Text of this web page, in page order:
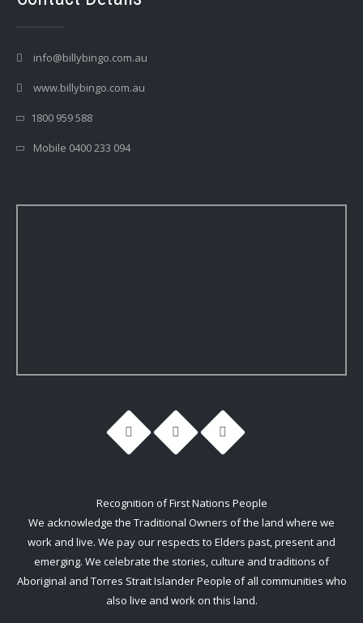
info@billybingo.com.au
www.billybingo.com.au
1800 959 588
Mobile 0400 233 094
Recognition of First Nations People
We acknowledge the Traditional Owners of the land where we
work and live. We pay our respects to Elders past, present and
emerging. We celebrate the stories, culture and traditions of
Aboriginal and Torres Strait Islander People of all communities who
also live and work on this land.